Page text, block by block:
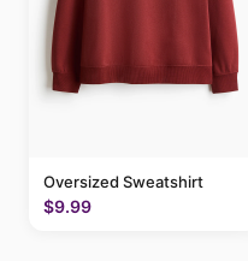
Oversized Sweatshirt
$9.99